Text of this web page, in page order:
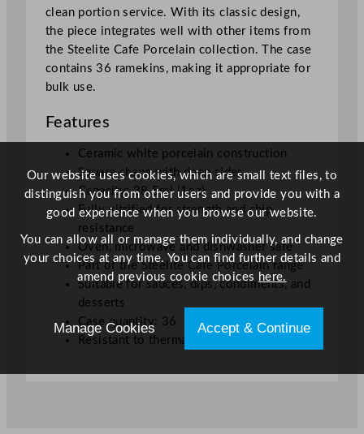
q
u
a
n
t
t
y
clean portion service. With its classic design,
the piece integrates well with other items from
the Steelite Cafe Porcelain collection. The case
contains 36 ramekins, making it appropriate for
bulk use.
Features
Ceramic white porcelain construction
Square shape with deep sides
Capacity: 28.5ml (1oz)
Fully vitrified for strength and chip
resistance
Oven, microwave and dishwasher safe
Part of the Steelite Cafe Porcelain range
Suitable for sauces, dips, condiments, and
desserts
Case quantity: 36
Resistant to thermal shock
Our website uses cookies, which are small text files, to
distinguish you from other users and provide you with a
good experience when you browse our website.
You can allow all or manage them individually, and change
your choices at any time. You can find further details and
amend previous cookie choices here.
Manage Cookies Accept & Continue